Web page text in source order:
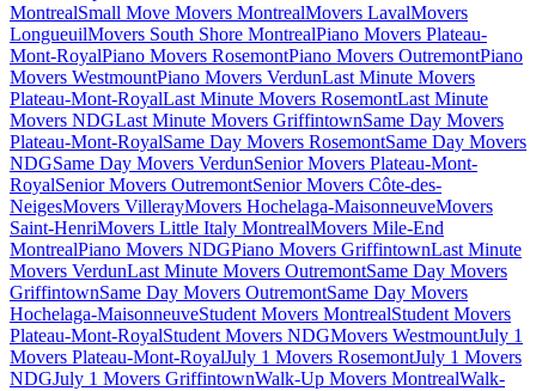
MontrealSmall Move Movers MontrealMovers LavalMovers
LongueuilMovers South Shore MontrealPiano Movers Plateau-
Mont-RoyalPiano Movers RosemontPiano Movers OutremontPiano
Movers WestmountPiano Movers VerdunLast Minute Movers
Plateau-Mont-RoyalLast Minute Movers RosemontLast Minute
Movers NDGLast Minute Movers GriffintownSame Day Movers
Plateau-Mont-RoyalSame Day Movers RosemontSame Day Movers
NDGSame Day Movers VerdunSenior Movers Plateau-Mont-
RoyalSenior Movers OutremontSenior Movers Côte-des-
NeigesMovers VillerayMovers Hochelaga-MaisonneuveMovers
Saint-HenriMovers Little Italy MontrealMovers Mile-End
MontrealPiano Movers NDGPiano Movers GriffintownLast Minute
Movers VerdunLast Minute Movers OutremontSame Day Movers
GriffintownSame Day Movers OutremontSame Day Movers
Hochelaga-MaisonneuveStudent Movers MontrealStudent Movers
Plateau-Mont-RoyalStudent Movers NDGMovers WestmountJuly 1
Movers Plateau-Mont-RoyalJuly 1 Movers RosemontJuly 1 Movers
NDGJuly 1 Movers GriffintownWalk-Up Movers MontrealWalk-